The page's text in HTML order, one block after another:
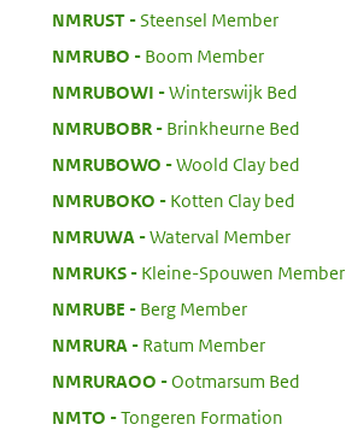
NMRUST:
Steensel Member
NMRUBO
Boom Member
NMRUBOWI
Winterswijk Bed
NMRUBOBR:
Brinkheurne Bed
NMRUBOWO
Woold Clay bed
NMRUBOKO
Kotten Clay bed
NMRUWA
Waterval Member
NMRUKS:
Kleine-Spouwen Member
NMRUBE
Berg Member
NMRURA
Ratum Member
NMRURAOO
Ootmarsum Bed
NMTO
Tongeren Formation